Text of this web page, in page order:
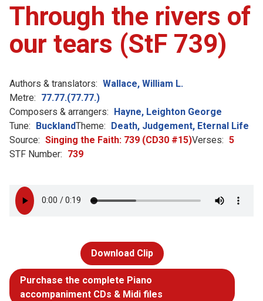
Through the rivers of
our tears (StF 739)
Authors & translators: Wallace, William L.
Metre: 77.77.(77.77.)
Composers & arrangers: Hayne, Leighton George
Tune: BucklandTheme: Death, Judgement, Eternal Life
Source: Singing the Faith: 739 (CD30 #15)Verses: 5
STF Number: 739
Download Clip
Purchase the complete Piano
accompaniment CDs & Midi files